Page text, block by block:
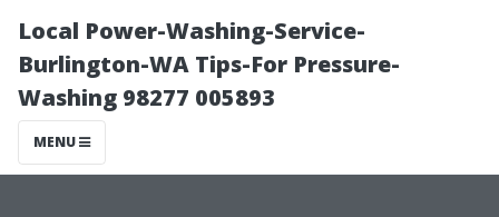
Local Power-Washing-Service-
Burlington-WA Tips-For Pressure-
Washing 98277 005893
MENU